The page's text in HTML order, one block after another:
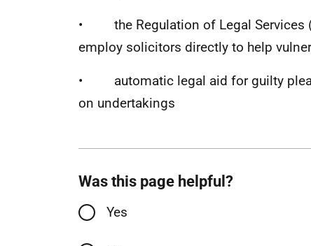
• the Regulation of Legal Services
employ solicitors directly to help
• automatic legal aid for guilty
on undertakings
Was this page helpful?
Yes